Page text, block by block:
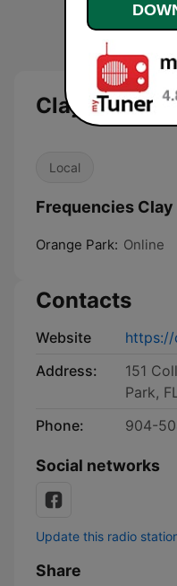
Clay Radio
Local
Frequencies Clay
Orange Park: Online
Contacts
Website
Address:
151
Park,
Phone:
904-
Social networks
Update this radio
Share